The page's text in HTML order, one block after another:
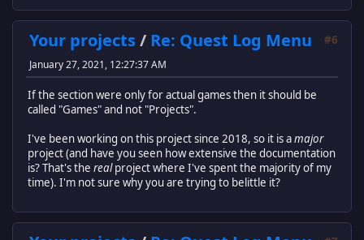
#6
Your projects/ Re: Quest Log Menu
January 27, 2021, 12:27:37 AM
If the section were only for actual games then it should be
called "Games" and not "Projects".
I've been working on this project since 2018, so it is amajor
project (and have you seen how extensive the documentation
is? That's the realproject where I've spent the majority of my
time). I'm not sure why you are trying to belittle it?